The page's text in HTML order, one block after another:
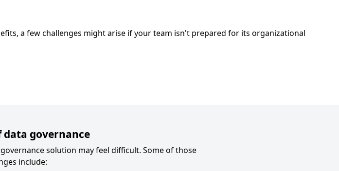
a few challenges might arise if your team isn't prepared for its organizational
data governance
solution may feel difficult. Some of those
include: